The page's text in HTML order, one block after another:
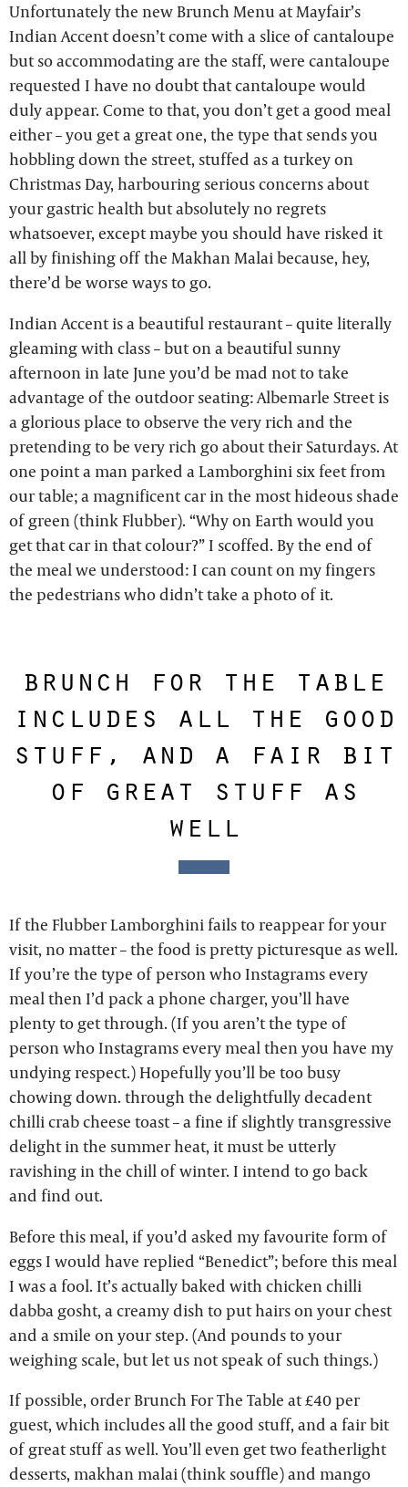
Unfortunately the new Brunch Menu at Mayfair’s
Indian Accent doesn’t come with a slice of cantaloupe
but so accommodating are the staff, were cantaloupe
requested I have no doubt that cantaloupe would
duly appear. Come to that, you don’t get a good meal
either – you get a great one, the type that sends you
hobbling down the street, stuffed as a turkey on
Christmas Day, harbouring serious concerns about
your gastric health but absolutely no regrets
whatsoever, except maybe you should have risked it
all by finishing off the Makhan Malai because, hey,
there’d be worse ways to go.
Indian Accent is a beautiful restaurant – quite literally
gleaming with class – but on a beautiful sunny
afternoon in late June you’d be mad not to take
advantage of the outdoor seating: Albemarle Street is
a glorious place to observe the very rich and the
pretending to be very rich go about their Saturdays. At
one point a man parked a Lamborghini six feet from
our table; a magnificent car in the most hideous shade
of green (think Flubber). “Why on Earth would you
get that car in that colour?” I scoffed. By the end of
the meal we understood: I can count on my fingers
the pedestrians who didn’t take a photo of it.
brunch for the table
includes all the good
stuff, and a fair bit
of great stuff as
well
If the Flubber Lamborghini fails to reappear for your
visit, no matter – the food is pretty picturesque as well.
If you’re the type of person who Instagrams every
meal then I’d pack a phone charger, you’ll have
plenty to get through. (If you aren’t the type of
person who Instagrams every meal then you have my
undying respect.) Hopefully you’ll be too busy
chowing down. through the delightfully decadent
chilli crab cheese toast – a fine if slightly transgressive
delight in the summer heat, it must be utterly
ravishing in the chill of winter. I intend to go back
and find out.
Before this meal, if you’d asked my favourite form of
eggs I would have replied “Benedict”; before this meal
I was a fool. It’s actually baked with chicken chilli
dabba gosht, a creamy dish to put hairs on your chest
and a smile on your step. (And pounds to your
weighing scale, but let us not speak of such things.)
If possible, order Brunch For The Table at £40 per
guest, which includes all the good stuff, and a fair bit
of great stuff as well. You’ll even get two featherlight
desserts, makhan malai (think souffle) and mango